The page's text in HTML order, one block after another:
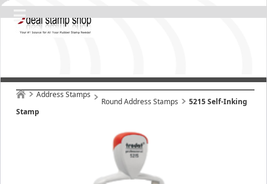
Address Stamps
Round Address Stamps
5215 Self-Inking
Stamp